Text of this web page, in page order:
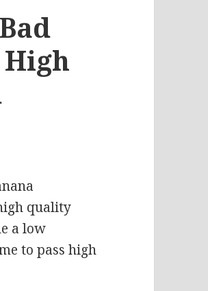
quality
a low
to pass high